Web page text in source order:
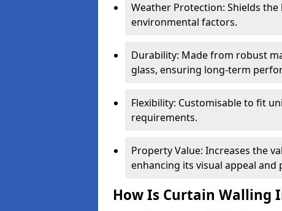
Weather Protection: Shields
environmental factors.
Durability: Made from robust
glass, ensuring long-term
Flexibility: Customisable to fit
requirements.
Property Value: Increases the
enhancing its visual appeal and
How Is Curtain Walling